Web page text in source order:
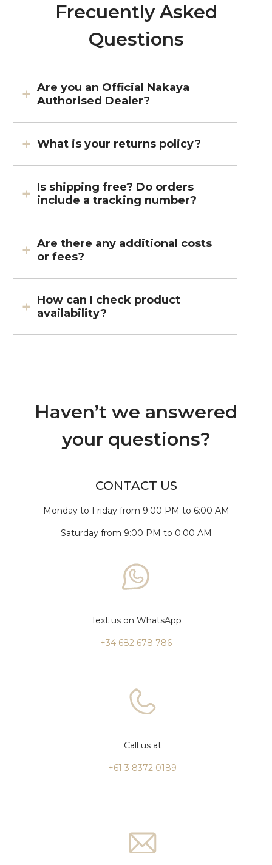
Frecuently Asked
Questions
Are you an Official Nakaya
Authorised Dealer?
What is your returns policy?
Is shipping free? Do orders
include a tracking number?
Are there any additional costs
or fees?
How can I check product
availability?
Haven’t we answered
your questions?
CONTACT US
Monday to Friday from 9:00 PM to 6:00 AM
Saturday from 9:00 PM to 0:00 AM
Text us on WhatsApp
+34 682 678 786
Call us at
+61 3 8372 0189